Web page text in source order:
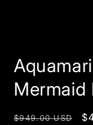
Mermaid
Regular
$949.00 USD